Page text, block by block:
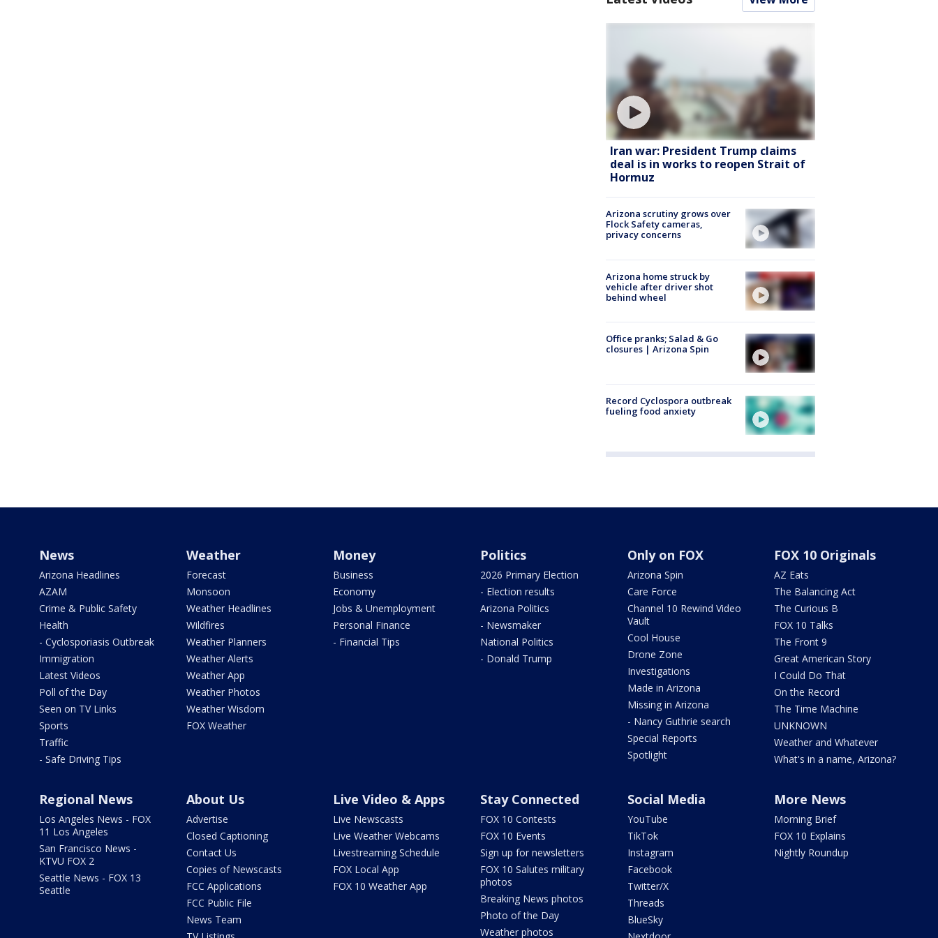
Iran war: President Trump claims
deal is in works to reopen Strait of
Hormuz
Arizona scrutiny grows over
Flock Safety cameras,
privacy concerns
Arizona home struck by
vehicle after driver shot
behind wheel
Office pranks; Salad & Go
closures | Arizona Spin
Record Cyclospora outbreak
fueling food anxiety
News
Arizona Headlines
AZAM
Crime & Public Safety
Health
- Cyclosporiasis Outbreak
Immigration
Latest Videos
Poll of the Day
Seen on TV Links
Sports
Traffic
- Safe Driving Tips
Weather
Forecast
Monsoon
Weather Headlines
Wildfires
Weather Planners
Weather Alerts
Weather App
Weather Photos
Weather Wisdom
FOX Weather
Money
Business
Economy
Jobs & Unemployment
Personal Finance
- Financial Tips
Politics
2026 Primary Election
- Election results
Arizona Politics
- Newsmaker
National Politics
- Donald Trump
Only on FOX
Arizona Spin
Care Force
Channel 10 Rewind Video
Vault
Cool House
Drone Zone
Investigations
Made in Arizona
Missing in Arizona
- Nancy Guthrie search
Special Reports
Spotlight
FOX 10 Originals
AZ Eats
The Balancing Act
The Curious B
FOX 10 Talks
The Front 9
Great American Story
I Could Do That
On the Record
The Time Machine
UNKNOWN
Weather and Whatever
What's in a name, Arizona?
Regional News
Los Angeles News - FOX
11 Los Angeles
San Francisco News -
KTVU FOX 2
Seattle News - FOX 13
Seattle
About Us
Advertise
Closed Captioning
Contact Us
Copies of Newscasts
FCC Applications
FCC Public File
News Team
Live Video & Apps
Live Newscasts
Live Weather Webcams
Livestreaming Schedule
FOX Local App
FOX 10 Weather App
Stay Connected
FOX 10 Contests
FOX 10 Events
Sign up for newsletters
FOX 10 Salutes military
photos
Breaking News photos
Photo of the Day
Weather photos
Social Media
YouTube
TikTok
Instagram
Facebook
Twitter/X
Threads
BlueSky
More News
Morning Brief
FOX 10 Explains
Nightly Roundup